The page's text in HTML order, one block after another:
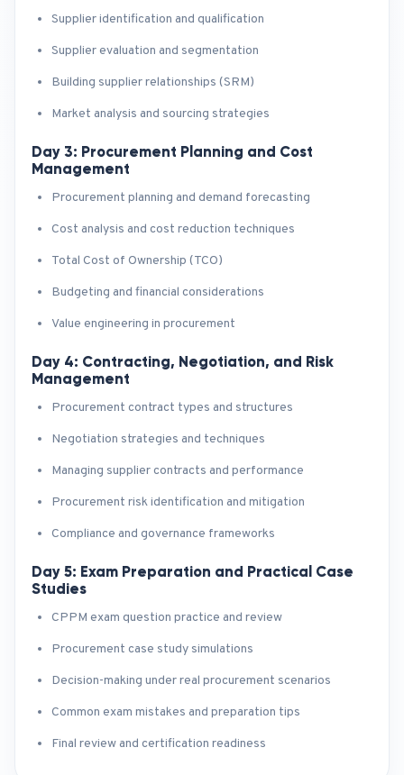
Supplier identification and qualification
Supplier evaluation and segmentation
Building supplier relationships (SRM)
Market analysis and sourcing strategies
Day 3: Procurement Planning and Cost
Management
Procurement planning and demand forecasting
Cost analysis and cost reduction techniques
Total Cost of Ownership (TCO)
Budgeting and financial considerations
Value engineering in procurement
Day 4: Contracting, Negotiation, and Risk
Management
Procurement contract types and structures
Negotiation strategies and techniques
Managing supplier contracts and performance
Procurement risk identification and mitigation
Compliance and governance frameworks
Day 5: Exam Preparation and Practical Case
Studies
CPPM exam question practice and review
Procurement case study simulations
Decision-making under real procurement scenarios
Common exam mistakes and preparation tips
Final review and certification readiness